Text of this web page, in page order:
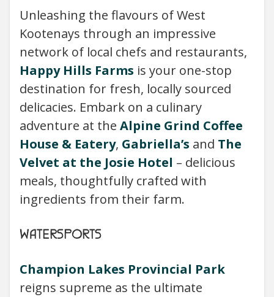
Unleashing the flavours of West
Kootenays through an impressive
network of local chefs and restaurants,
Happy Hills Farms is your one-stop
destination for fresh, locally sourced
delicacies. Embark on a culinary
adventure at the Alpine Grind Coffee
House & Eatery, Gabriella’s and The
Velvet at the Josie Hotel – delicious
meals, thoughtfully crafted with
ingredients from their farm.
WATERSPORTS
Champion Lakes Provincial Park
reigns supreme as the ultimate